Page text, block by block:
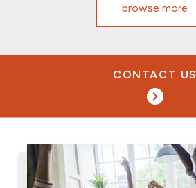
browse more
CONTACT US